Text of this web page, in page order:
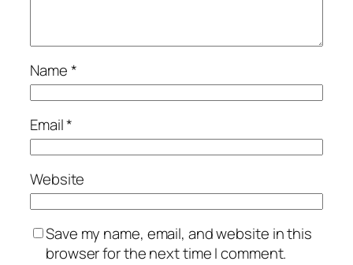
Name*
Email*
Website
Save my name, email, and website in this
browser for the next time I comment.